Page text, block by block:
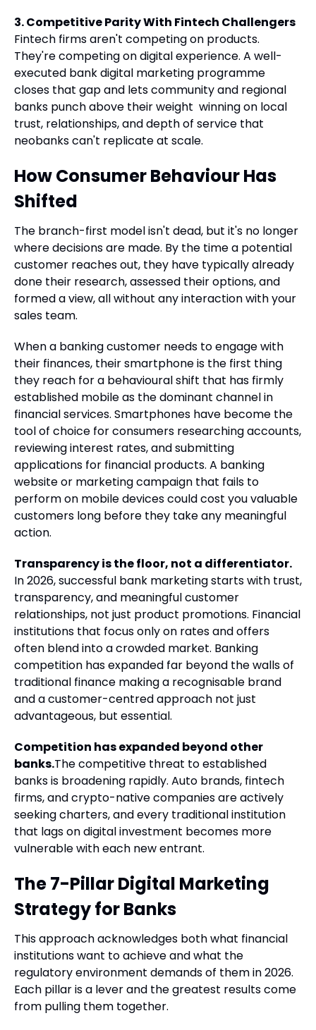
3. Competitive Parity With Fintech Challengers
Fintech firms aren't competing on products.
They're competing on digital experience. A well-
executed bank digital marketing programme
closes that gap and lets community and regional
banks punch above their weight winning on local
trust, relationships, and depth of service that
neobanks can't replicate at scale.
How Consumer Behaviour Has
Shifted
The branch-first model isn't dead, but it's no longer
where decisions are made. By the time a potential
customer reaches out, they have typically already
done their research, assessed their options, and
formed a view, all without any interaction with your
sales team.
When a banking customer needs to engage with
their finances, their smartphone is the first thing
they reach for a behavioural shift that has firmly
established mobile as the dominant channel in
financial services. Smartphones have become the
tool of choice for consumers researching accounts,
reviewing interest rates, and submitting
applications for financial products. A banking
website or marketing campaign that fails to
perform on mobile devices could cost you valuable
customers long before they take any meaningful
action.
Transparency is the floor, not a differentiator.
In 2026, successful bank marketing starts with trust,
transparency, and meaningful customer
relationships, not just product promotions. Financial
institutions that focus only on rates and offers
often blend into a crowded market. Banking
competition has expanded far beyond the walls of
traditional finance making a recognisable brand
and a customer-centred approach not just
advantageous, but essential.
Competition has expanded beyond other
banks.The competitive threat to established
banks is broadening rapidly. Auto brands, fintech
firms, and crypto-native companies are actively
seeking charters, and every traditional institution
that lags on digital investment becomes more
vulnerable with each new entrant.
The 7-Pillar Digital Marketing
Strategy for Banks
This approach acknowledges both what financial
institutions want to achieve and what the
regulatory environment demands of them in 2026.
Each pillar is a lever and the greatest results come
from pulling them together.